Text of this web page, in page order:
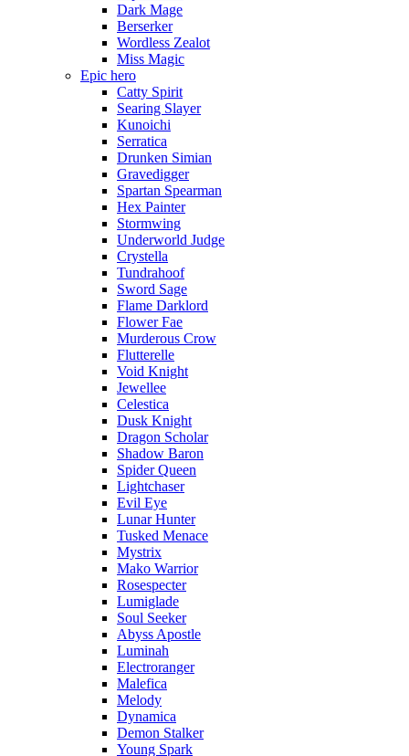
Dark Mage
Berserker
Wordless Zealot
Miss Magic
Epic hero
Catty Spirit
Searing Slayer
Kunoichi
Serratica
Drunken Simian
Gravedigger
Spartan Spearman
Hex Painter
Stormwing
Underworld Judge
Crystella
Tundrahoof
Sword Sage
Flame Darklord
Flower Fae
Murderous Crow
Flutterelle
Void Knight
Jewellee
Celestica
Dusk Knight
Dragon Scholar
Shadow Baron
Spider Queen
Lightchaser
Evil Eye
Lunar Hunter
Tusked Menace
Mystrix
Mako Warrior
Rosespecter
Lumiglade
Soul Seeker
Abyss Apostle
Luminah
Electroranger
Malefica
Melody
Dynamica
Demon Stalker
Young Spark